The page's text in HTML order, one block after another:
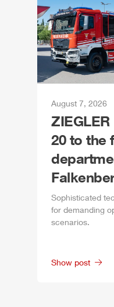
August 7, 2026
ZIEGLER
20 to the
Sophisticated
for demanding
scenarios.
Show post